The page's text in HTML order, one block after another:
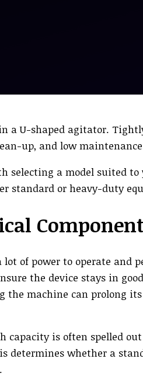
U-shaped agitator.
up, and low
a model suited
standard or heavy-duty
of power to operate and
the device stays in
the machine can prolong
capacity is often spelled
determines whether a